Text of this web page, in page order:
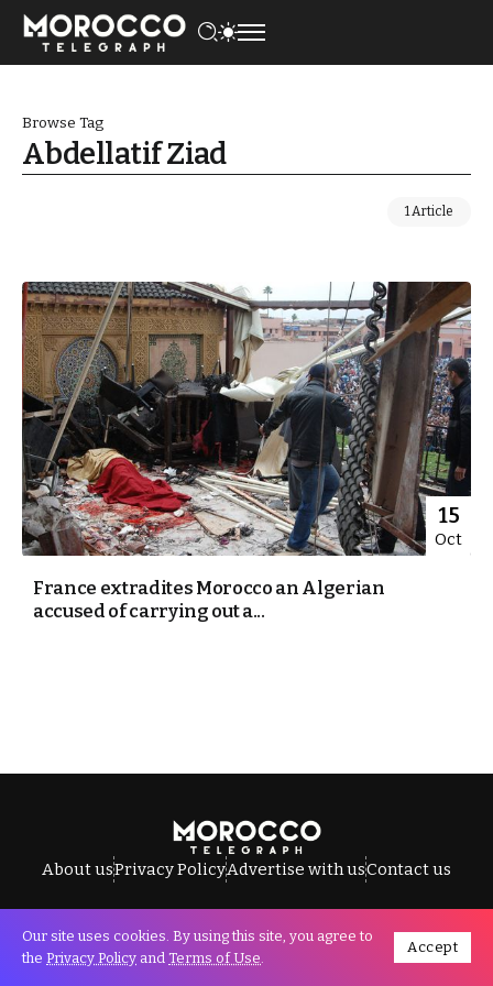
Browse Tag
Abdellatif Ziad
1 Article
15
Oct
France extradites Morocco an Algerian
accused of carrying out a...
About usPrivacy PolicyAdvertise with usContact us
All Rights Reserved © Morocco Telegraph.
Our site uses cookies. By using this site, you agree to
the Privacy Policy and Terms of Use.
Accept